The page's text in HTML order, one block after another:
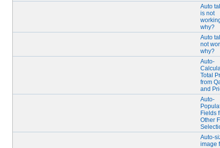
Auto
is not
why?
Auto
not
why?
Auto-
Total
from
and
Auto-
Fields
Other
Auto-
image